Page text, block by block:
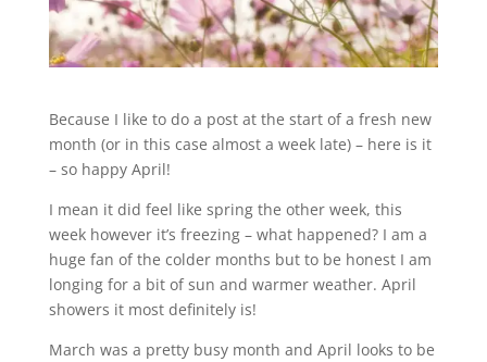
Because I like to do a post at the start of a fresh new
month (or in this case almost a week late) – here is it
– so happy April!
I mean it did feel like spring the other week, this
week however it’s freezing – what happened? I am a
huge fan of the colder months but to be honest I am
longing for a bit of sun and warmer weather. April
showers it most definitely is!
March was a pretty busy month and April looks to be